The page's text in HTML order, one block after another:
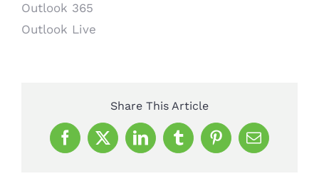
Outlook 365
Outlook Live
Share This Article
Facebook
X LinkedInTumblrPinterestEmail